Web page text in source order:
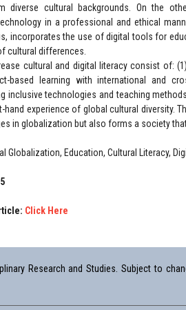
diverse cultural backgrounds. On the
in a professional and ethical
incorporates the use of digital tools for
cultural differences.
cultural and digital literacy consist of:
based learning with international and
inclusive technologies and teaching
hand experience of global cultural diversity.
in globalization but also forms a society
Globalization, Education, Cultural Literacy,
Click Here
Research and Studies. Subject to